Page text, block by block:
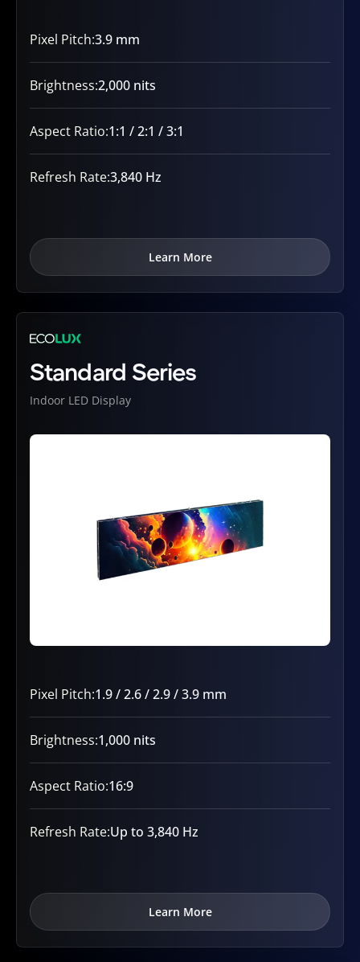
Pixel Pitch:3.9 mm
Brightness:2,000 nits
Aspect Ratio:1:1 / 2:1 / 3:1
Refresh Rate:3,840 Hz
Learn More
Standard Series
Indoor LED Display
Pixel Pitch:1.9 / 2.6 / 2.9 / 3.9 mm
Brightness:1,000 nits
Aspect Ratio:16:9
Refresh Rate:Up to 3,840 Hz
Learn More